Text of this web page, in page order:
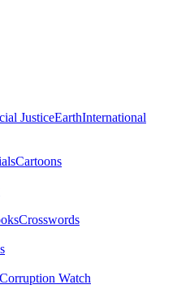
JusticeEarthInternational
Cartoons
Crosswords
Corruption Watch